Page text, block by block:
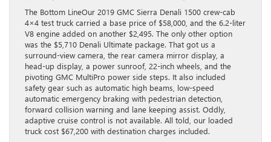
The Bottom LineOur 2019 GMC Sierra Denali 1500 crew-cab
4×4 test truck carried a base price of $58,000, and the 6.2-liter
V8 engine added on another $2,495. The only other option
was the $5,710 Denali Ultimate package. That got us a
surround-view camera, the rear camera mirror display, a
head-up display, a power sunroof, 22-inch wheels, and the
pivoting GMC MultiPro power side steps. It also included
safety gear such as automatic high beams, low-speed
automatic emergency braking with pedestrian detection,
forward collision warning and lane keeping assist. Oddly,
adaptive cruise control is not available. All told, our loaded
truck cost $67,200 with destination charges included.